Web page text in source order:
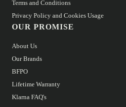
Terms and Conditions
Privacy Policy and Cookies Usage
OUR PROMISE
About Us
Our Brands
BFPO
Lifetime Warranty
Klarna FAQ's